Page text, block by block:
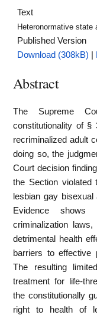
Text
Heteronormative state
Published Version
Download (308kB)
Abstract
The Supreme
constitutionality of §
recriminalized adult
doing so, the
Court decision
the Section violated
lesbian gay
Evidence
criminalization
detrimental health
barriers to effective
The resulting
treatment for life-
the constitutionally
right to health of